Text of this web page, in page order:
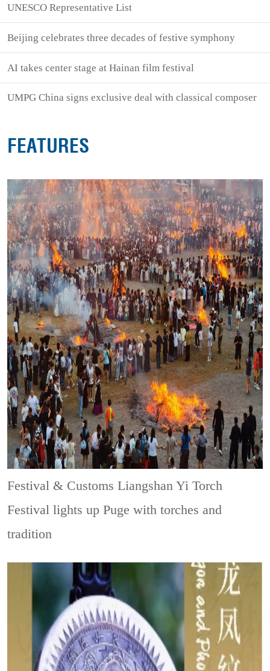
UNESCO Representative List
Beijing celebrates three decades of festive symphony
AI takes center stage at Hainan film festival
UMPG China signs exclusive deal with classical composer
FEATURES
Festival & CustomsLiangshan Yi Torch
Festival lights up Puge with torches and
tradition